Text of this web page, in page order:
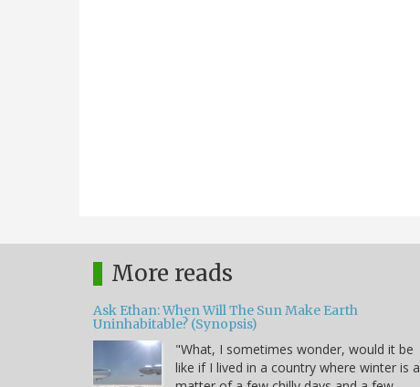
More reads
Ask Ethan: When Will The Sun Make Earth
Uninhabitable? (Synopsis)
"What, I sometimes wonder, would it be
like if I lived in a country where winter is a